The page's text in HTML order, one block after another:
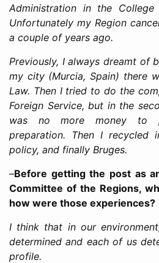
Administration in the
Unfortunately my Region
a couple of years ago.
Previously, I always dreamt of
my city (Murcia, Spain) there
Law. Then I tried to do the
Foreign Service, but in the
was no more money to
preparation. Then I recycled
policy, and finally Bruges.
–Before getting the post as
Committee of the Regions,
how were those experiences?
I think that in our
determined and each of us
profile.